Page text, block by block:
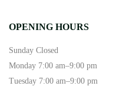
OPENING HOURS
Sunday Closed
Monday 7:00 am–9:00 pm
Tuesday 7:00 am–9:00 pm